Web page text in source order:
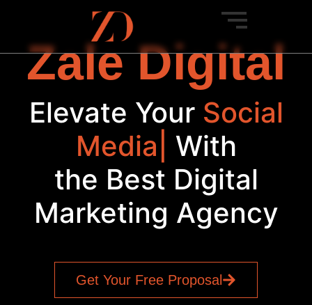
Zale Digital
Elevate Your Social
Media With
the Best Digital
Marketing Agency
Get Your Free Proposal